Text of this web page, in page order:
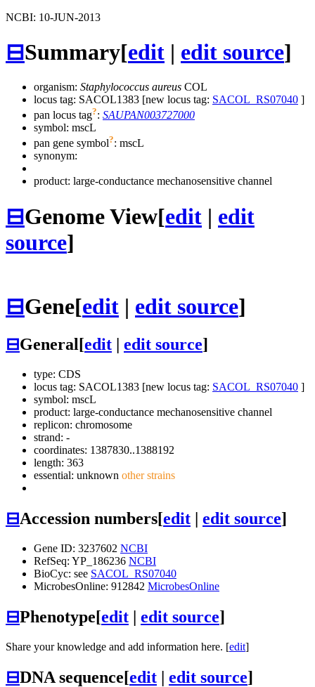
NCBI: 10-JUN-2013
⊟Summary[edit | edit source]
organism: Staphylococcus aureus COL
locus tag: SACOL1383 [new locus tag: SACOL_RS07040 ]
pan locus tag?: SAUPAN003727000
symbol: mscL
pan gene symbol?: mscL
synonym:
product: large-conductance mechanosensitive channel
⊟Genome View[edit | edit
source]
⊟Gene[edit | edit source]
⊟General[edit edit source]
type: CDS
locus tag: SACOL1383 [new locus tag: SACOL_RS07040 ]
symbol: mscL
product: large-conductance mechanosensitive channel
replicon: chromosome
strand: -
coordinates: 1387830..1388192
length: 363
essential: unknown other strains
⊟Accession numbers[edit | edit source]
Gene ID: 3237602 NCBI
RefSeq: YP_186236 NCBI
BioCyc: see SACOL_RS07040
MicrobesOnline: 912842 MicrobesOnline
⊟Phenotype[edit | edit source]
Share your knowledge and add information here. [edit]
⊟DNA sequence[edit | edit source]